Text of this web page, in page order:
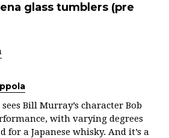
glass tumblers (pre
sees Bill Murray’s character Bob
with varying degrees
for a Japanese whisky. And it’s a